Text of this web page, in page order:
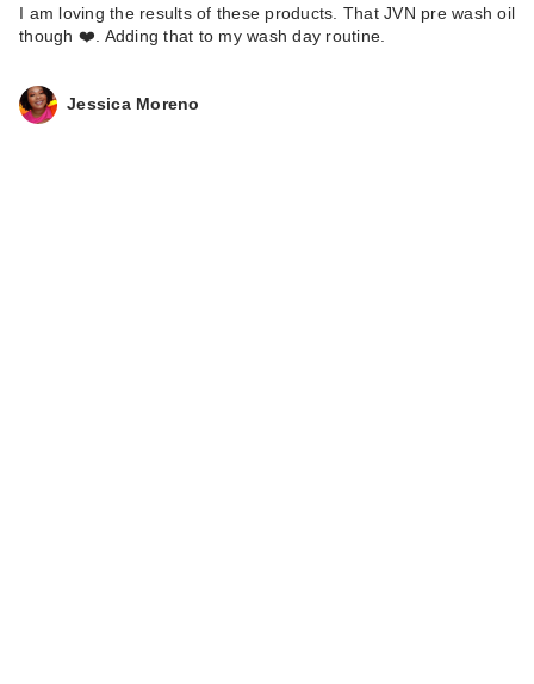
I am loving the results of these products. That JVN pre wash oil
though ❤️. Adding that to my wash day routine.
Jessica Moreno